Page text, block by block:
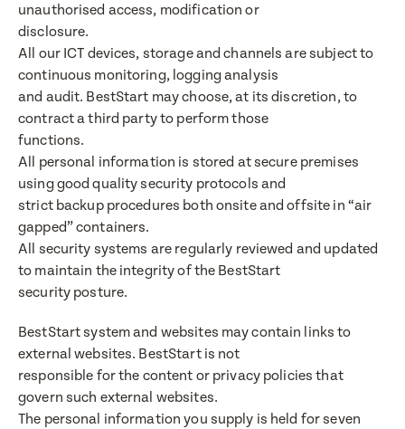
unauthorised access, modification or
disclosure.
All our ICT devices, storage and channels are subject to
continuous monitoring, logging analysis
and audit. BestStart may choose, at its discretion, to
contract a third party to perform those
functions.
All personal information is stored at secure premises
using good quality security protocols and
strict backup procedures both onsite and offsite in “air
gapped” containers.
All security systems are regularly reviewed and updated
to maintain the integrity of the BestStart
security posture.
BestStart system and websites may contain links to
external websites. BestStart is not
responsible for the content or privacy policies that
govern such external websites.
The personal information you supply is held for seven